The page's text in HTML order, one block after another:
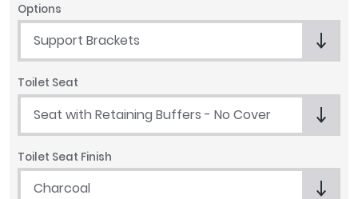
Tavistock
Twyford
VitrA
Clearance
Options
Support Brackets
Toilet Seat
Seat with Retaining Buffers - No Cover
Toilet Seat Finish
Charcoal